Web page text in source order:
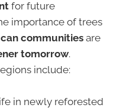
for future
importance of trees
communitiesare
tomorrow.
include:
in newly reforested